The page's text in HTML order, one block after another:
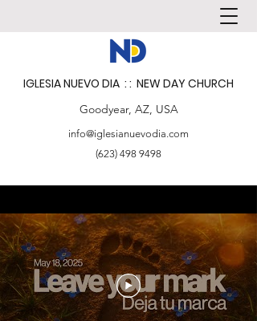
IGLESIA NUEVO DIA : : NEW DAY CHURCH
Goodyear, AZ, USA
info@iglesianuevodia.com
(623) 498 9498